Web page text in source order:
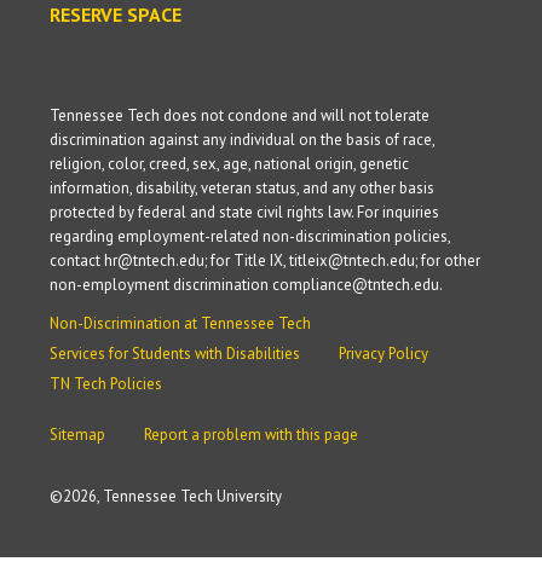
RESERVE SPACE
©2026, Tennessee Tech University
Tennessee Tech does not condone and will not tolerate
discrimination against any individual on the basis of race,
religion, color, creed, sex, age, national origin, genetic
information, disability, veteran status, and any other basis
protected by federal and state civil rights law. For inquiries
regarding employment-related non-discrimination policies,
contact hr@tntech.edu; for Title IX, titleix@tntech.edu; for other
non-employment discrimination compliance@tntech.edu.
Non-Discrimination at Tennessee Tech
Services for Students with Disabilities
Privacy Policy
TN Tech Policies
Sitemap Report a problem with this page